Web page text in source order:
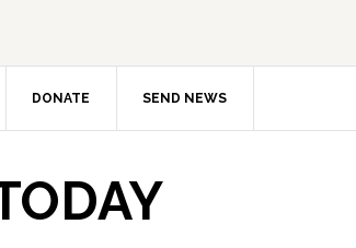
DONATE SEND NEWS